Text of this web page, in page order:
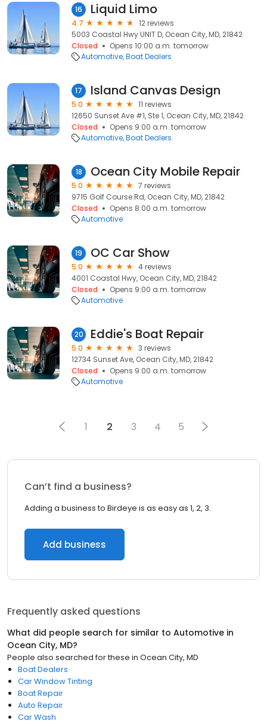
16 Liquid Limo
4.7
12 reviews
5003 Coastal Hwy UNIT D, Ocean City, MD, 21842
Closed
Opens 10:00 a.m. tomorrow
Automotive Boat Dealers
17 Island Canvas Design
5.0
11 reviews
12650 Sunset Ave #1, Ste 1, Ocean City, MD, 21842
Closed
Opens 9:00 a.m. tomorrow
Automotive Boat Dealers
18 Ocean City Mobile Repair
5.0
7 reviews
9715 Golf Course Rd, Ocean City, MD, 21842
Closed
Opens 8:00 a.m. tomorrow
Automotive
19 OC Car Show
5.0
4 reviews
4001 Coastal Hwy, Ocean City, MD, 21842
Closed
Opens 9:00 a.m. tomorrow
Automotive
20 Eddie's Boat Repair
5.0
3 reviews
12734 Sunset Ave, Ocean City, MD, 21842
Closed
Opens 9:00 a.m. tomorrow
Automotive
1 2 3 4 5
Can’t find a business?
Adding a business to Birdeye is as easy as 1, 2, 3.
Add business
Frequently asked questions
What did people search for similar to Automotive in
Ocean City, MD?
People also searched for these in Ocean City, MD
Boat Dealers
Car Window Tinting
Boat Repair
Auto Repair
Car Wash